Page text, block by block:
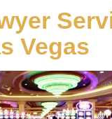
Vegas